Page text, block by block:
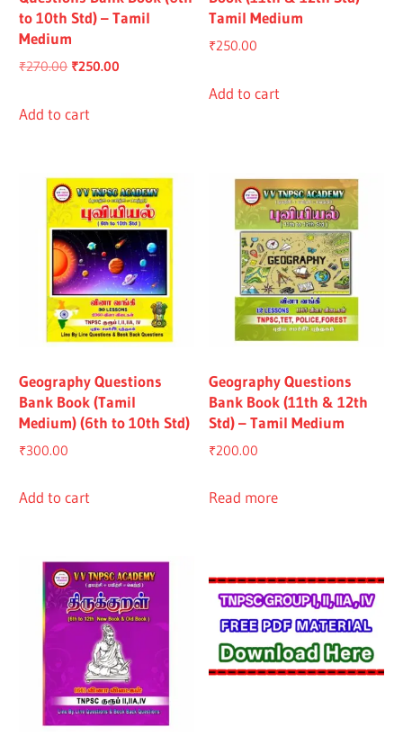
to 10th Std) – Tamil
Medium
₹270.00 Original
was:
₹250.00
Add to cart
Tamil Medium
₹250.00
Add to cart
Geography Questions
Bank Book (Tamil
Medium) (6th to 10th Std)
₹300.00
Add to cart
Geography Questions
Bank Book (11th & 12th
Std) – Tamil Medium
₹200.00
Read more